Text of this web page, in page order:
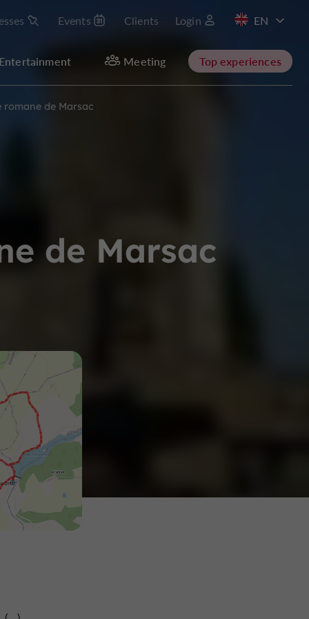
Events Clients Login
FR
Entertainment Meeting Top experiences
romane de Marsac
de Marsac